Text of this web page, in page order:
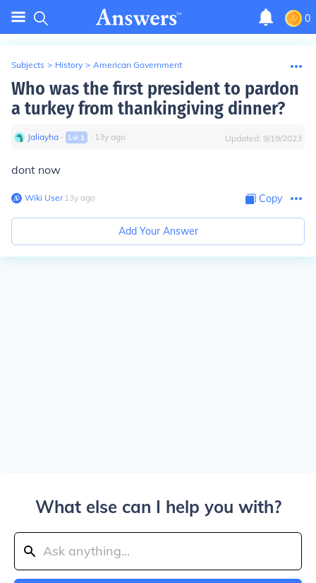
0
Subjects > History > American Government
Who was the first president to pardon
a turkey from thankingiving dinner?
Jaliayha ∙ Lvl 1 ∙ 13y ago Updated: 9/19/2023
dont now
Wiki User∙13y ago Copy
Add Your Answer
What else can I help you with?